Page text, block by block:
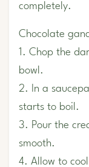
completely.
Chocolate
1. Chop the
bowl.
2. In a
starts to boil.
3. Pour the
smooth.
4. Allow to